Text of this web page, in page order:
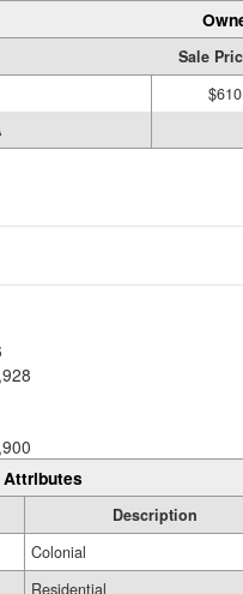
Sale
Attributes
Description
Colonial
Residential